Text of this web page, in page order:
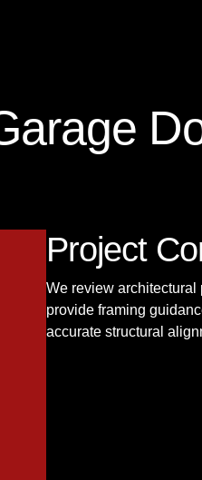
Project
We review architectural
provide framing
accurate structural